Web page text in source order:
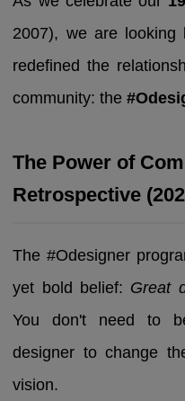
2007), we are
redefined the
community: the
The Power of
Retrospective
The #Odesigner
yet bold belief: Great
You don't need to
designer to change
vision.